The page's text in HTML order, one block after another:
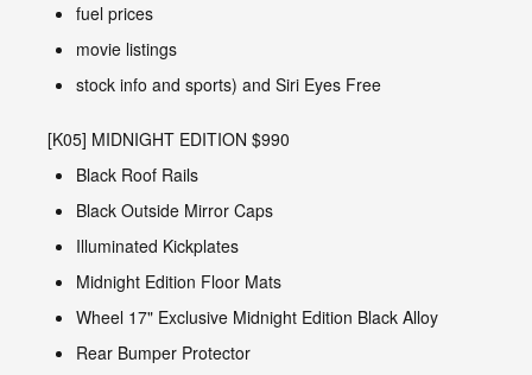
fuel prices
movie listings
stock info and sports) and Siri Eyes Free
[K05] MIDNIGHT EDITION $990
Black Roof Rails
Black Outside Mirror Caps
Illuminated Kickplates
Midnight Edition Floor Mats
Wheel 17" Exclusive Midnight Edition Black Alloy
Rear Bumper Protector